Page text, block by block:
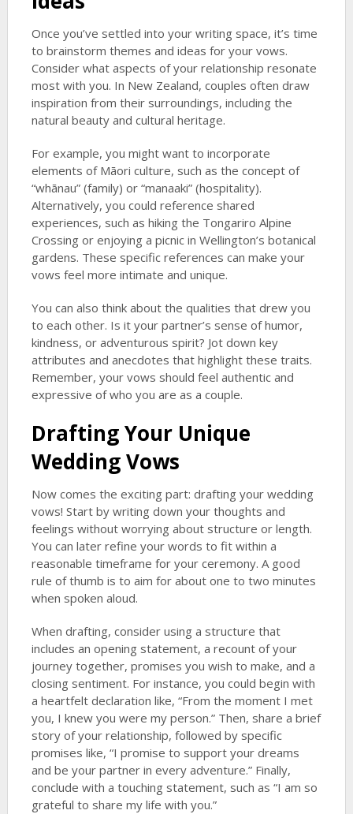
Once you’ve settled into your writing space, it’s time
to brainstorm themes and ideas for your vows.
Consider what aspects of your relationship resonate
most with you. In New Zealand, couples often draw
inspiration from their surroundings, including the
natural beauty and cultural heritage.
For example, you might want to incorporate
elements of Māori culture, such as the concept of
“whānau” (family) or “manaaki” (hospitality).
Alternatively, you could reference shared
experiences, such as hiking the Tongariro Alpine
Crossing or enjoying a picnic in Wellington’s botanical
gardens. These specific references can make your
vows feel more intimate and unique.
You can also think about the qualities that drew you
to each other. Is it your partner’s sense of humor,
kindness, or adventurous spirit? Jot down key
attributes and anecdotes that highlight these traits.
Remember, your vows should feel authentic and
expressive of who you are as a couple.
Drafting Your Unique
Wedding Vows
Now comes the exciting part: drafting your wedding
vows! Start by writing down your thoughts and
feelings without worrying about structure or length.
You can later refine your words to fit within a
reasonable timeframe for your ceremony. A good
rule of thumb is to aim for about one to two minutes
when spoken aloud.
When drafting, consider using a structure that
includes an opening statement, a recount of your
journey together, promises you wish to make, and a
closing sentiment. For instance, you could begin with
a heartfelt declaration like, “From the moment I met
you, I knew you were my person.” Then, share a brief
story of your relationship, followed by specific
promises like, “I promise to support your dreams
and be your partner in every adventure.” Finally,
conclude with a touching statement, such as “I am so
grateful to share my life with you.”